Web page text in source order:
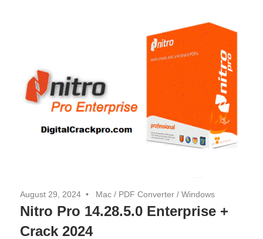
August 29, 2024 Mac / PDF Converter / Windows
Nitro Pro 14.28.5.0 Enterprise +
Crack 2024